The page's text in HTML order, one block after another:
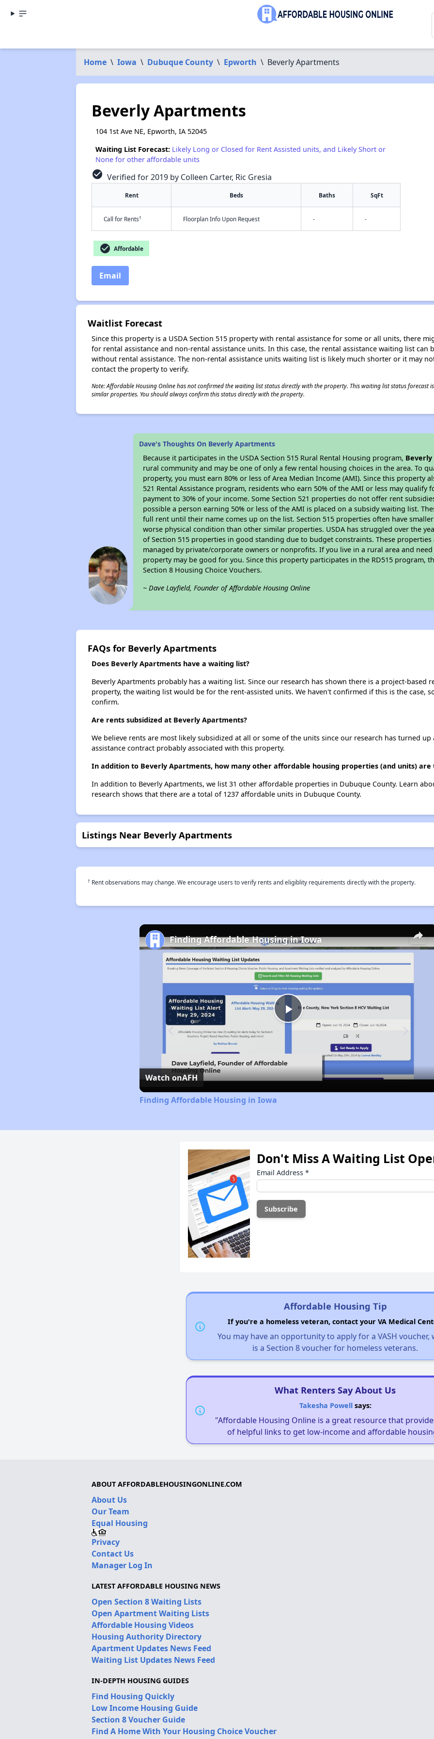
Home \ Iowa \ Dubuque County \ Epworth \ Beverly Apartments
Beverly Apartments
104 1st Ave NE, Epworth, IA 52045
Waiting List Forecast: Likely Long or Closed for Rent Assisted units, and Likely Short or
None for other affordable units
check_circle Verified for 2019 by Colleen Carter, Ric Gresia
Rent Beds Baths SqFt
Call for Rents† Floorplan Info Upon Request - -
check_circle Affordable
Email
Waitlist Forecast
Since this property is a USDA Section 515 property with rental assistance for some or all units, there
for rental assistance and non-rental assistance units. In this case, the rental assistance waiting list can
without rental assistance. The non-rental assistance units waiting list is likely much shorter or it may
contact the property to verify.
Note: Affordable Housing Online has not confirmed the waiting list status directly with the property. This waiting list status forecast
similar properties. You should always confirm this status directly with the property.
Dave's Thoughts On Beverly Apartments
Because it participates in the USDA Section 515 Rural Rental Housing program,
rural community and may be one of only a few rental housing choices in the area. To
property, you must earn 80% or less of Area Median Income (AMI). Since this property
521 Rental Assistance program, residents who earn 50% of the AMI or less may
payment to 30% of your income. Some Section 521 properties do not offer rent
possible a person earning 50% or less of the AMI is placed on a subsidy waiting list.
full rent until their name comes up on the list. Section 515 properties often have
worse physical condition than other similar properties. USDA has struggled over the
of Section 515 properties in good standing due to budget constraints. These properties
managed by private/corporate owners or nonprofits. If you live in a rural area and
property may be good for you. Since this property participates in the RD515 program,
Section 8 Housing Choice Vouchers.
~ Dave Layfield, Founder of Affordable Housing Online
FAQs for Beverly Apartments
Does Beverly Apartments have a waiting list?
Beverly Apartments probably has a waiting list. Since our research has shown there is a project-based
property, the waiting list would be for the rent-assisted units. We haven't confirmed if this is the case,
confirm.
Are rents subsidized at Beverly Apartments?
We believe rents are most likely subsidized at all or some of the units since our research has turned
assistance contract probably associated with this property.
In addition to Beverly Apartments, how many other affordable housing properties (and units) are
In addition to Beverly Apartments, we list 31 other affordable properties in Dubuque County. Learn
research shows that there are a total of 1237 affordable units in Dubuque County.
Listings Near Beverly Apartments
† Rent observations may change. We encourage users to verify rents and eligiblity requirements directly with the property.
×
Play
Video
Finding Affordable Housing in Iowa
Watch onAFH
Finding Affordable Housing in Iowa
Don't Miss A Waiting List
Email Address *
Affordable Housing Tip
If you're a homeless veteran, contact your VA Medical
You may have an opportunity to apply for a VASH voucher,
is a Section 8 voucher for homeless veterans.
What Renters Say About Us
Takesha Powellsays:
"Affordable Housing Online is a great resource that
of helpful links to get low-income and affordable
ABOUT AFFORDABLEHOUSINGONLINE.COM
About Us
Our Team
Equal Housing
Privacy
Contact Us
Manager Log In
LATEST AFFORDABLE HOUSING NEWS
Open Section 8 Waiting Lists
Open Apartment Waiting Lists
Affordable Housing Videos
Housing Authority Directory
Apartment Updates News Feed
Waiting List Updates News Feed
IN-DEPTH HOUSING GUIDES
Find Housing Quickly
Low Income Housing Guide
Section 8 Voucher Guide
Find A Home With Your Housing Choice Voucher